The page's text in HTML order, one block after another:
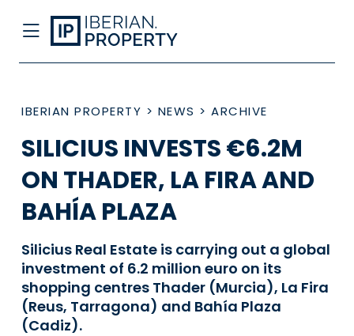
IBERIAN PROPERTY > NEWS > ARCHIVE
SILICIUS INVESTS €6.2M
ON THADER, LA FIRA AND
BAHÍA PLAZA
Silicius Real Estate is carrying out a global
investment of 6.2 million euro on its
shopping centres Thader (Murcia), La Fira
(Reus, Tarragona) and Bahía Plaza
(Cadiz).